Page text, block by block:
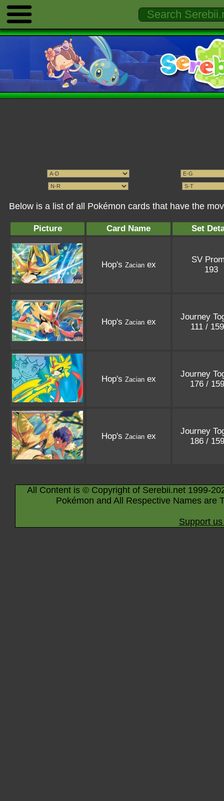
Below is a list of all Pokémon cards that have the
Picture Card Name Set
Hop's Zacianex
SV
193
Hop's Zacianex
Journey
111 /
Hop's Zacianex
Journey
176 /
Hop's Zacianex
Journey
186 /
All Content is © Copyright of Serebii.net 1999-
Pokémon and All Respective Names are
Support